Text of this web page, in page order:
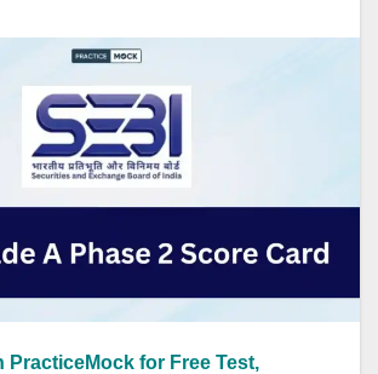
PracticeMock for Free Test,